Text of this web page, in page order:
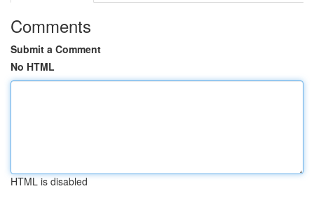
Comments
Submit a Comment
No HTML
HTML is disabled